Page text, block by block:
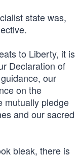
state was,
to Liberty, it is
Declaration of
our
on the
mutually pledge
and our sacred
bleak, there is